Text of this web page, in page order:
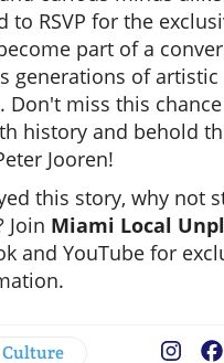
to RSVP for the
part of a
generations of artistic
Don't miss this
history and behold
Jooren!
this story, why not
Join Miami Local
and YouTube for